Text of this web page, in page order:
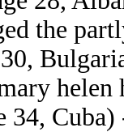
the
helen
34,